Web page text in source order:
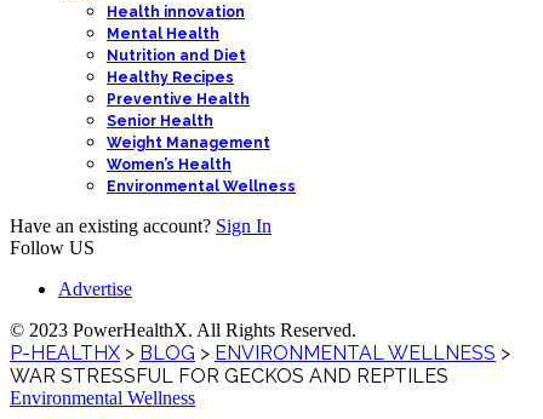
Health innovation
Mental Health
Nutrition and Diet
Healthy Recipes
Preventive Health
Senior Health
Weight Management
Women’s Health
Environmental Wellness
Have an existing account? Sign In
Follow US
Advertise
© 2023 PowerHealthX. All Rights Reserved.
P-HEALTHX > BLOG > ENVIRONMENTAL WELLNESS >
WAR STRESSFUL FOR GECKOS AND REPTILES
Environmental Wellness